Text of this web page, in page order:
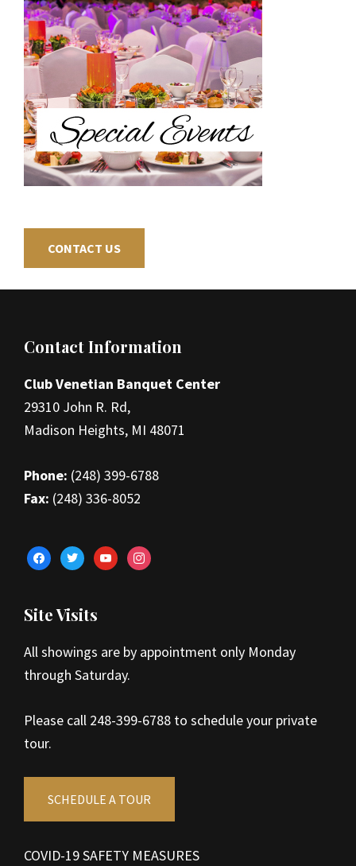
CONTACT US
Footer
Contact Information
Club Venetian Banquet Center
29310 John R. Rd,
Madison Heights, MI 48071
Phone: (248) 399-6788
Fax: (248) 336-8052
facebooktwitteryoutubeinstagram
Site Visits
All showings are by appointment only Monday
through Saturday.
Please call 248-399-6788 to schedule your private
tour.
SCHEDULE A TOUR
COVID-19 SAFETY MEASURES